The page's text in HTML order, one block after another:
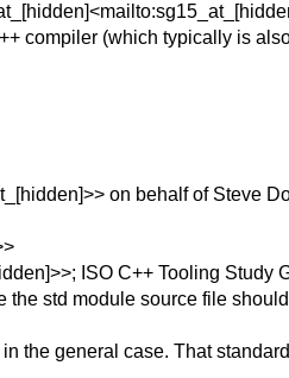
compiler (which typically is
on behalf of Steve
ISO C++ Tooling Study
the std module source file
the general case. That